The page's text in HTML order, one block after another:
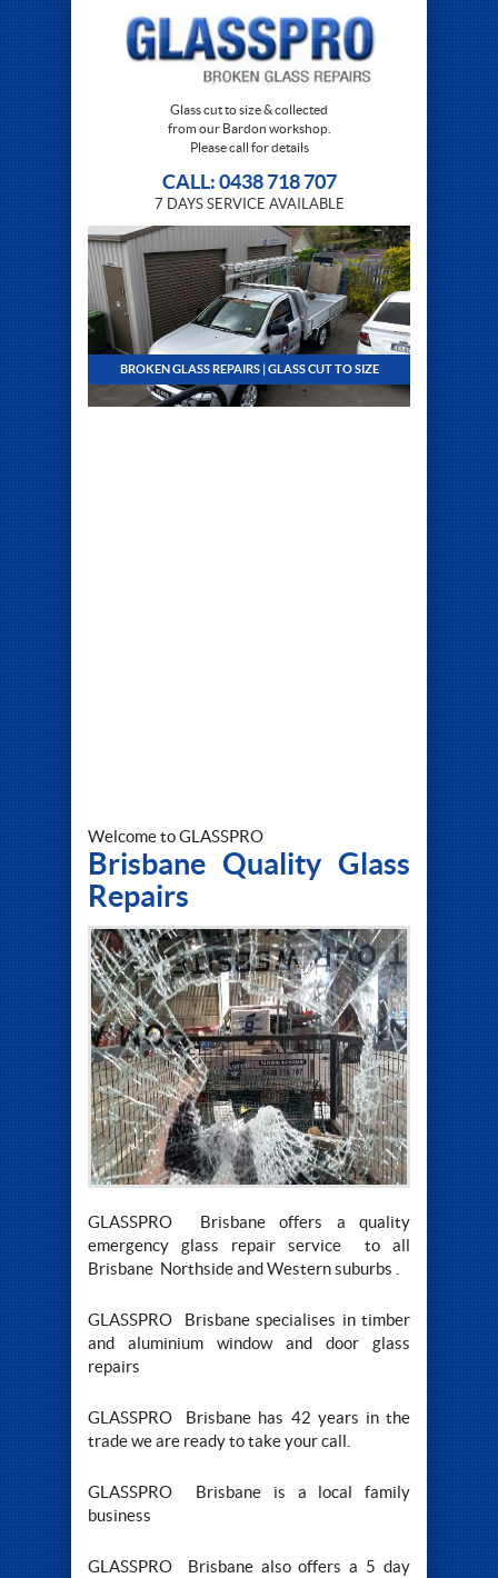
Glass cut to size & collected
from our Bardon workshop.
Please call for details
CALL: 0438 718 707
7 DAYS SERVICE AVAILABLE
BROKEN GLASS REPAIRS | GLASS CUT TO SIZE
Welcome to GLASSPRO
Brisbane Quality Glass
Repairs
GLASSPRO Brisbane offers a quality
emergency glass repair service to all
Brisbane Northside and Western suburbs .
GLASSPRO Brisbane specialises in timber
and aluminium window and door glass
repairs
GLASSPRO Brisbane has 42 years in the
trade we are ready to take your call.
GLASSPRO Brisbane is a local family
business
GLASSPRO Brisbane also offers a 5 day